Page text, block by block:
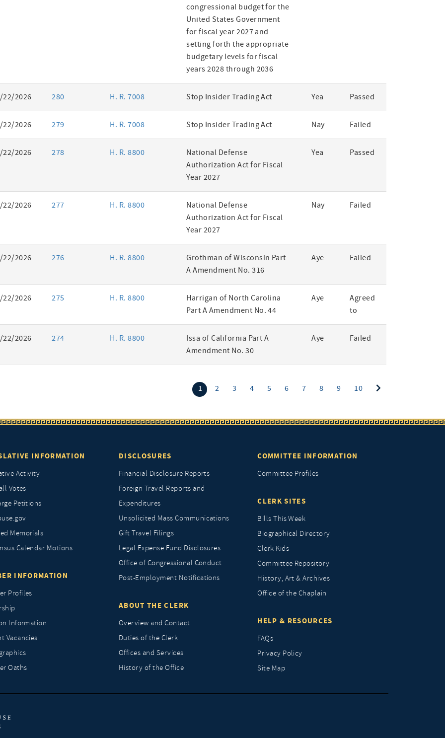
congressional budget for the
United States Government
for fiscal year 2027 and
setting forth the appropriate
budgetary levels for fiscal
years 2028 through 2036
22/2026 280 H. R. 7008 Stop Insider Trading Act Yea Passed
22/2026 279 H. R. 7008 Stop Insider Trading Act Nay Failed
22/2026 278 H. R. 8800
National Defense
Authorization Act for Fiscal
Year 2027
Yea Passed
22/2026 277 H. R. 8800
National Defense
Authorization Act for Fiscal
Year 2027
Nay Failed
22/2026 276 H. R. 8800
Grothman of Wisconsin Part
A Amendment No. 316
Aye Failed
22/2026 275 H. R. 8800
Harrigan of North Carolina
Part A Amendment No. 44
Aye
Agreed
to
22/2026 274 H. R. 8800
Issa of California Part A
Amendment No. 30
Aye Failed
1 (current)
2 3 4 5 6 7 8 9 10
INFORMATION
Activity
Votes
Petitions
Memorials
Calendar Motions
INFORMATION
Profiles
Information
Vacancies
Oaths
DISCLOSURES
Financial Disclosure Reports
Foreign Travel Reports and
Expenditures
Unsolicited Mass Communications
Gift Travel Filings
Legal Expense Fund Disclosures
Office of Congressional Conduct
Post-Employment Notifications
ABOUT THE CLERK
Overview and Contact
Duties of the Clerk
Offices and Services
History of the Office
COMMITTEE INFORMATION
Committee Profiles
CLERK SITES
Bills This Week
Biographical Directory
Clerk Kids
Committee Repository
History, Art & Archives
Office of the Chaplain
HELP & RESOURCES
FAQs
Privacy Policy
Site Map